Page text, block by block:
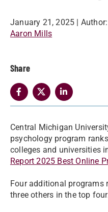
January 21, 2025 | Author:
Aaron Mills
Share
Central Michigan
psychology program
colleges and universities
Report 2025 Best Online
Four additional programs
three others in the top